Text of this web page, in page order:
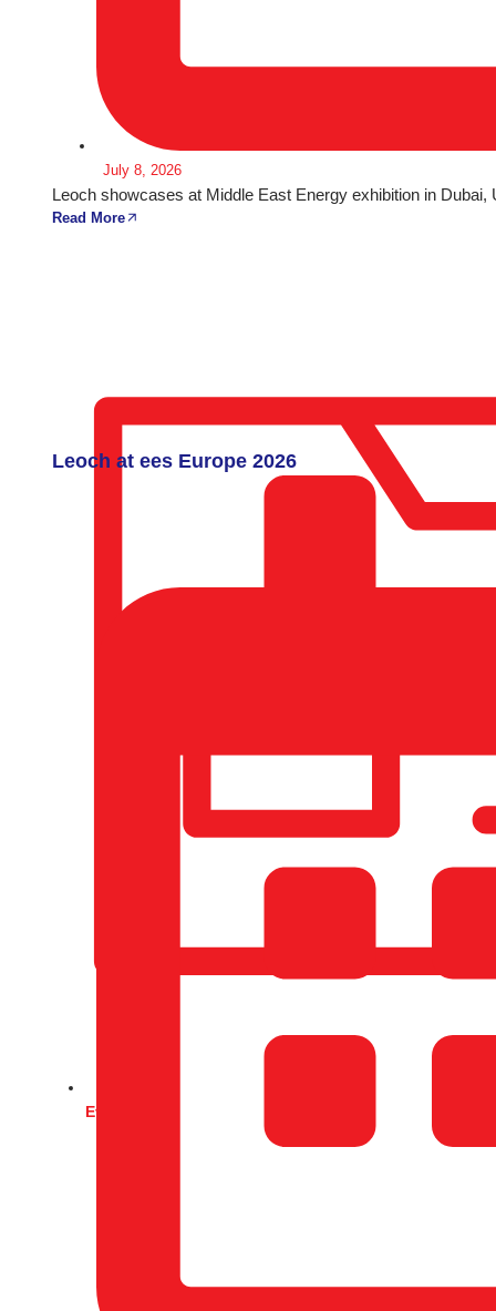
July 8, 2026
Leoch showcases at Middle East Energy exhibition in Dubai,
Read More
Events
Leoch at ees Europe 2026